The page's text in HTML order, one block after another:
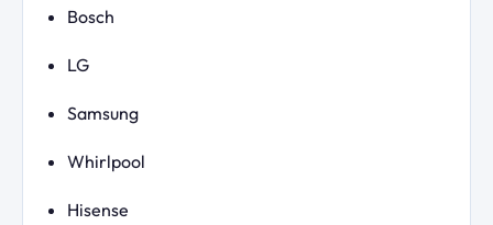
Bosch
LG
Samsung
Whirlpool
Hisense